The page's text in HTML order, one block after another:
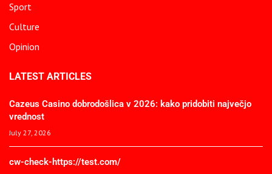
Sport
Culture
Opinion
LATEST ARTICLES
Cazeus Casino dobrodošlica v 2026: kako pridobiti največjo
vrednost
July 27, 2026
cw-check-https://test.com/